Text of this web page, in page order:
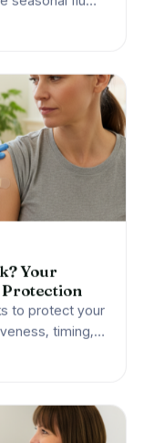
Book
Your
Protection
to protect your
timing,